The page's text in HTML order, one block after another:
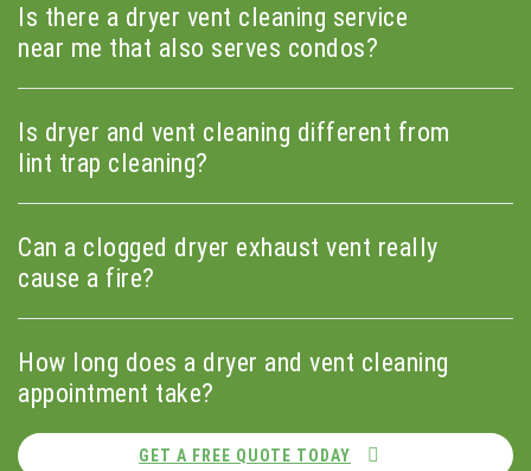
Is there a dryer vent cleaning service
near me that also serves condos?
Is dryer and vent cleaning different from
lint trap cleaning?
Can a clogged dryer exhaust vent really
cause a fire?
How long does a dryer and vent cleaning
appointment take?
GET A FREE QUOTE TODAY